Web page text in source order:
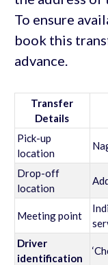
To ensure
book this
advance.
Transfer
Details
Pick-up
location
Drop-off
location
Meeting point
Driver
identification